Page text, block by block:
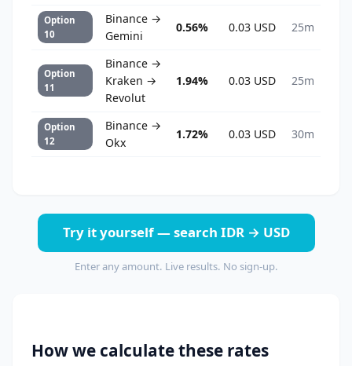
Option
10
Binance →
Gemini
0.56% 0.03 USD 25m
Option
11
Binance →
Kraken →
Revolut
1.94% 0.03 USD 25m
Option
12
Binance →
Okx
1.72% 0.03 USD 30m
Try it yourself — search IDR → USD
Enter any amount. Live results. No sign-up.
How we calculate these rates